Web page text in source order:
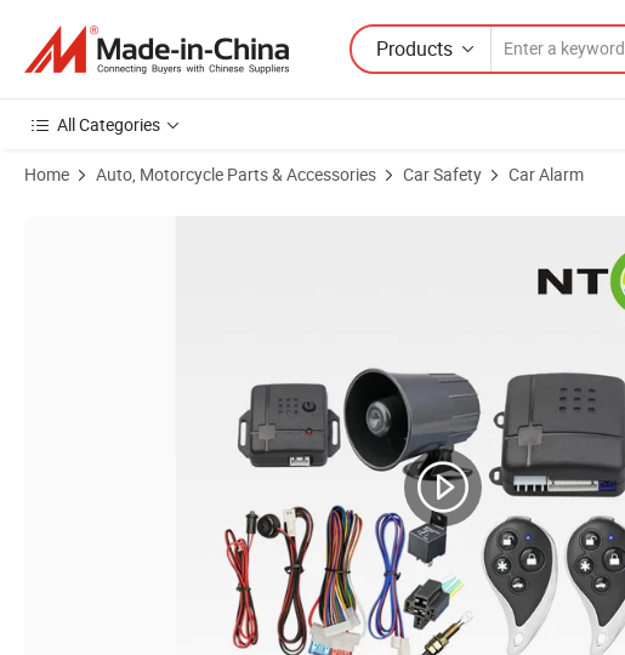
Products
All Categories
Home Auto, Motorcycle Parts & Accessories Car Safety Car Alarm